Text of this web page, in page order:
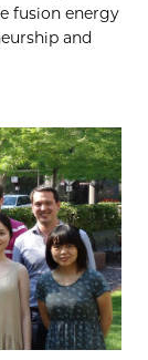
fusion energy
and